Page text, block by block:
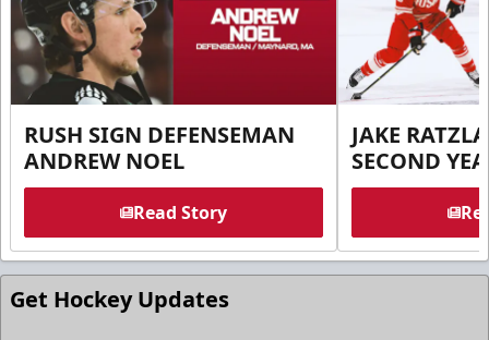
RUSH SIGN DEFENSEMAN
ANDREW NOEL
Read Story
JAKE
SECOND
Get Hockey Updates